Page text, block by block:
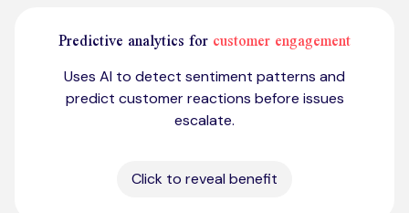
Predictive analytics forcustomer engagement
Uses AI to detect sentiment patterns and
predict customer reactions before issues
escalate.
Click to reveal benefit